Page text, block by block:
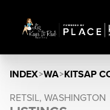
INDEX>WA>KITSAP
RETSIL, WASHINGTON